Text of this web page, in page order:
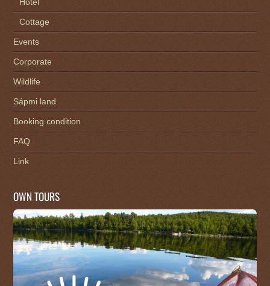
Cottage
Events
Corporate
Wildlife
Sápmi land
Booking condition
FAQ
Link
OWN TOURS